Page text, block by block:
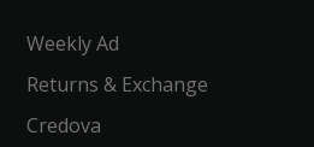
Weekly Ad
Returns & Exchange
Credova